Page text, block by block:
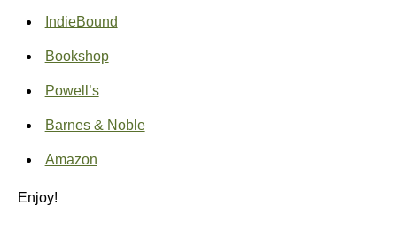
IndieBound
Bookshop
Powell’s
Barnes & Noble
Amazon
Enjoy!